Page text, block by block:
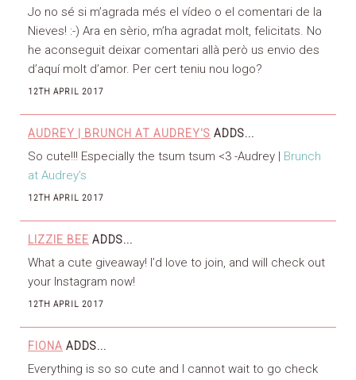
Jo no sé si m’agrada més el vídeo o el comentari de la
Nieves! :-) Ara en sèrio, m’ha agradat molt, felicitats. No
he aconseguit deixar comentari allà però us envio des
d’aquí molt d’amor. Per cert teniu nou logo?
12TH APRIL 2017
AUDREY | BRUNCH AT AUDREY'S ADDS...
So cute!!! Especially the tsum tsum <3 -Audrey | Brunch
at Audrey’s
12TH APRIL 2017
LIZZIE BEE ADDS...
What a cute giveaway! I’d love to join, and will check out
your Instagram now!
12TH APRIL 2017
FIONA ADDS...
Everything is so so cute and I cannot wait to go check